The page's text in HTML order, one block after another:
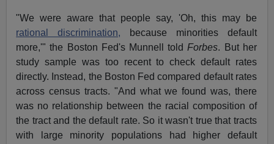
"We were aware that people say, 'Oh, this may be
rational discrimination, because minorities default
more,'" the Boston Fed's Munnell toldForbes. But her
study sample was too recent to check default rates
directly. Instead, the Boston Fed compared default rates
across census tracts. "And what we found was, there
was no relationship between the racial composition of
the tract and the default rate. So it wasn't true that tracts
with large minority populations had higher default